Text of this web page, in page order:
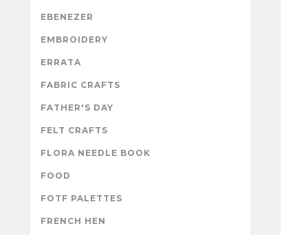
EBENEZER
EMBROIDERY
ERRATA
FABRIC CRAFTS
FATHER'S DAY
FELT CRAFTS
FLORA NEEDLE BOOK
FOOD
FOTF PALETTES
FRENCH HEN